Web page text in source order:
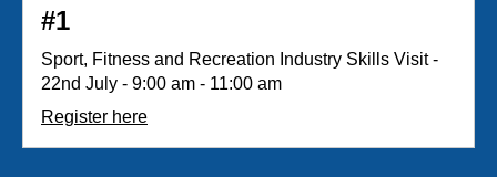
#1
Sport, Fitness and Recreation Industry Skills Visit -
22nd July - 9:00 am - 11:00 am
Register here